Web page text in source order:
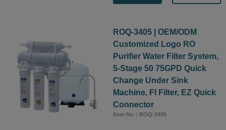
ROQ-3405 | OEM/ODM
Customized Logo RO
Purifier Water Filter System,
5-Stage 50 75GPD Quick
Change Under Sink
Machine, FI Filter, EZ Quick
Connector
Item No：ROQ-3405